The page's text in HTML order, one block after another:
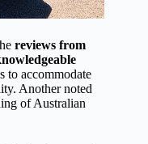
reviews from
to accommodate
Another noted
of Australian